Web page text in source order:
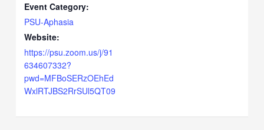
Event Category:
PSU-Aphasia
Website:
https://psu.zoom.us/j/91
634607332?
pwd=MFBoSERzOEhEd
WxlRTJBS2RrSUl5QT09